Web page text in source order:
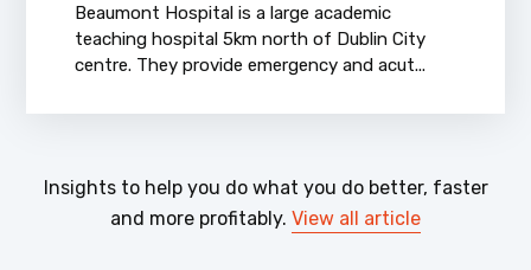
Beaumont Hospital is a large academic
teaching hospital 5km north of Dublin City
centre. They provide emergency and acut...
Insights to help you do what you do better, faster
and more profitably. View all article